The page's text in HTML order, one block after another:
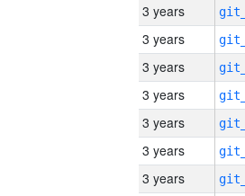
3 years
3 years
3 years
3 years
3 years
3 years
3 years